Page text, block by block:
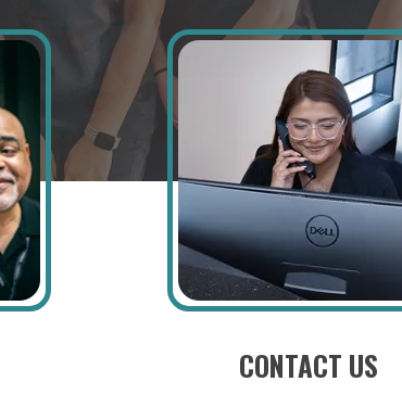
CONTACT US